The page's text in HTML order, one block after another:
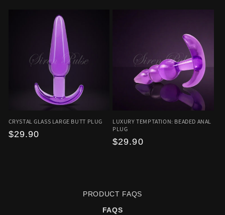
CRYSTAL GLASS LARGE BUTT PLUG
Regular
$29.90
LUXURY TEMPTATION: BEADED ANAL
PLUG
Regular
$29.90
PRODUCT FAQS
FAQS